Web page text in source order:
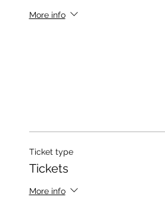
More info
Ticket type
Tickets
More info